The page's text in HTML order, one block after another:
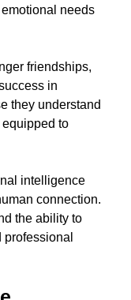
needs
friendships,
in
they understand
to
intelligence
connection.
the ability to